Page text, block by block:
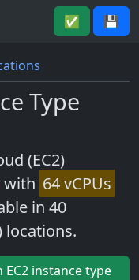
✅ 💾
Type
(EC2)
with 64 vCPUs
in 40
locations.
instance type